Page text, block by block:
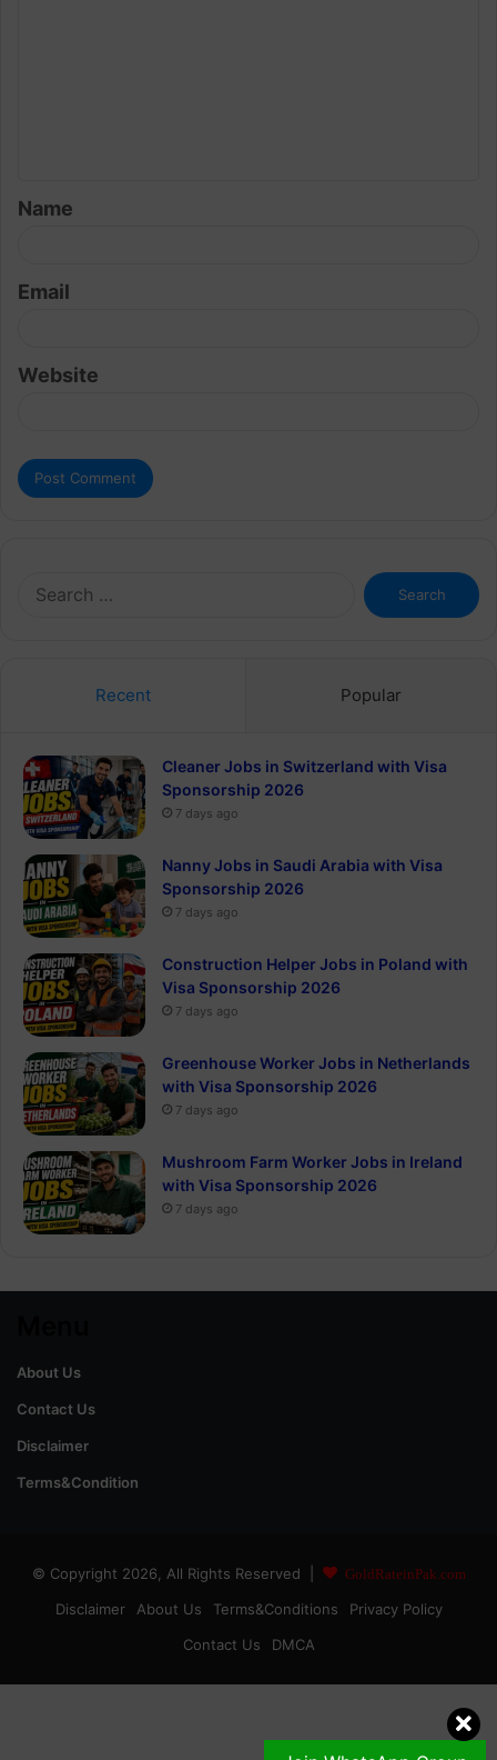
*
Name
Email
Website
Search
for:
Recent Popular
Cleaner Jobs in Switzerland with Visa
Sponsorship 2026
7 days ago
Nanny Jobs in Saudi Arabia with Visa
Sponsorship 2026
7 days ago
Construction Helper Jobs in Poland with
Visa Sponsorship 2026
7 days ago
Greenhouse Worker Jobs in Netherlands
with Visa Sponsorship 2026
7 days ago
Mushroom Farm Worker Jobs in Ireland
with Visa Sponsorship 2026
7 days ago
About Us
Contact Us
Disclaimer
Terms&Condition
© Copyright 2026, All Rights Reserved | GoldRateinPak.com
Disclaimer About Us Terms&Conditions
Privacy Policy
Contact Us
DMCA